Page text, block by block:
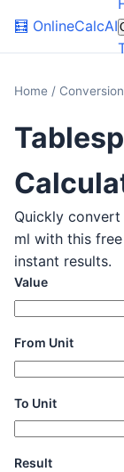
🧮 OnlineCalcAI
Home /
Quickly
ml with this
instant results.
Value
From Unit
To Unit
Result